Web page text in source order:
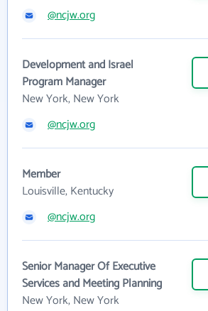
@ncjw.org
Development and Israel
Program Manager
New York, New York
@ncjw.org
Member
Louisville, Kentucky
@ncjw.org
Senior Manager Of Executive
Services and Meeting Planning
New York, New York